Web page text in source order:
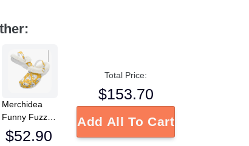
Merchidea
Funny Fuzzy
Chicken Crocs
Crocband
$52.90
Total Price:
$153.70
Add All To Cart